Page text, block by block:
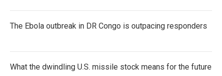
The Ebola outbreak in DR Congo is outpacing responders
What the dwindling U.S. missile stock means for the future